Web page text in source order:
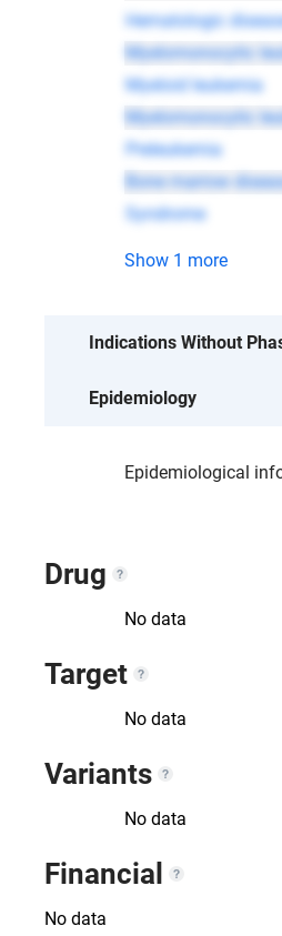
Hematologic
Myelomonocytic
Myeloid leukemia
Myelomonocytic
Preleukemia
Bone marrow
Syndrome
Show 1 more
Indications Without
Epidemiology
Epidemiological
Drug
No data
Target
No data
Variants
No data
Financial
No data